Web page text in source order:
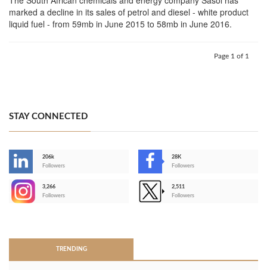
marked a decline in its sales of petrol and diesel - white product
liquid fuel - from 59mb in June 2015 to 58mb in June 2016.
Page 1 of 1
STAY CONNECTED
206k
Followers
28K
Followers
3,266
Followers
2,511
Followers
TRENDING